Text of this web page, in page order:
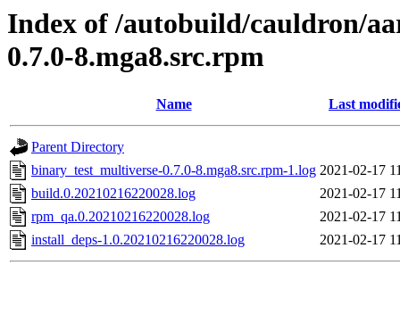
Index of /autobuild/cauldron/
0.7.0-8.mga8.src.rpm
Name Last
Parent Directory
binary_test_multiverse-0.7.0-8.mga8.src.rpm-1.log 2021-02-17
build.0.20210216220028.log
2021-02-17
rpm_qa.0.20210216220028.log
2021-02-17
install_deps-1.0.20210216220028.log
2021-02-17